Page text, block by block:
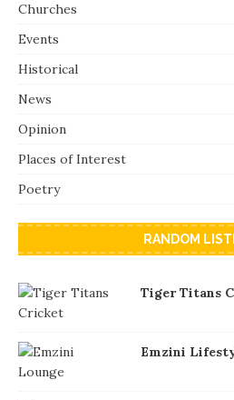
Churches
Events
Historical
News
Opinion
Places of Interest
Poetry
RANDOM
Tiger Titans
Emzini